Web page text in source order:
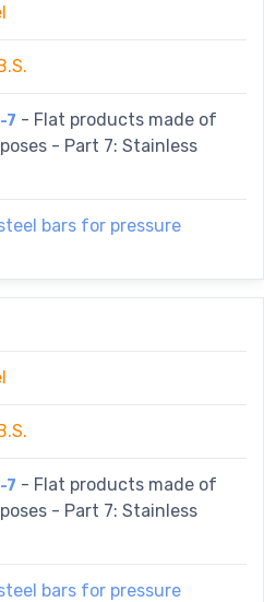
7 - Flat products made of
- Part 7: Stainless
bars for pressure
7 - Flat products made of
- Part 7: Stainless
bars for pressure